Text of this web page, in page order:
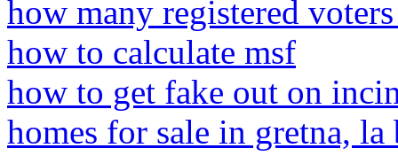
how many registered
how to calculate msf
how to get fake out on
homes for sale in gretna,